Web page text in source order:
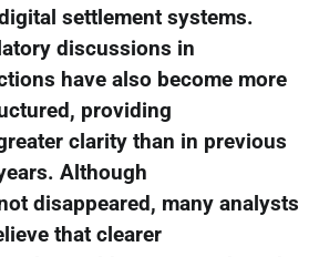
settlement systems.
discussions in
have also become more
providing
clarity than in previous
Although
disappeared, many analysts
that clearer